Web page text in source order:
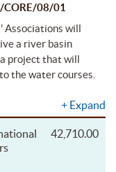
08/01
Associations will
a river basin
project that will
the water courses.
+ Expand
42,710.00